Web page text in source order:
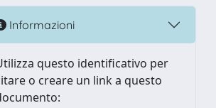
Informazioni
questo identificativo per
o creare un link a questo